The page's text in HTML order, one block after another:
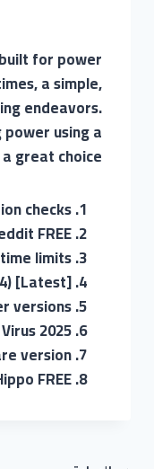
for power
a simple,
endeavors.
using a
great choice.
checks
FREE
limits
[Latest]
versions
2025
version
FREE